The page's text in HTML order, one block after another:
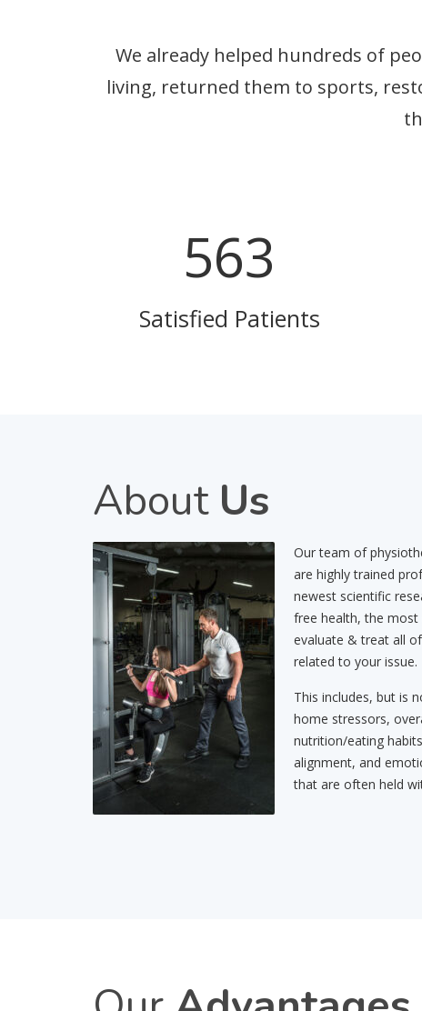
We already helped hundreds of
living, returned them to sports,
757
Satisfied Patients
About Us
Our team of
are highly trained
newest scientific
free health, the most
evaluate & treat all
related to your issue.
This includes, but is
home stressors,
nutrition/eating
alignment, and
that are often held